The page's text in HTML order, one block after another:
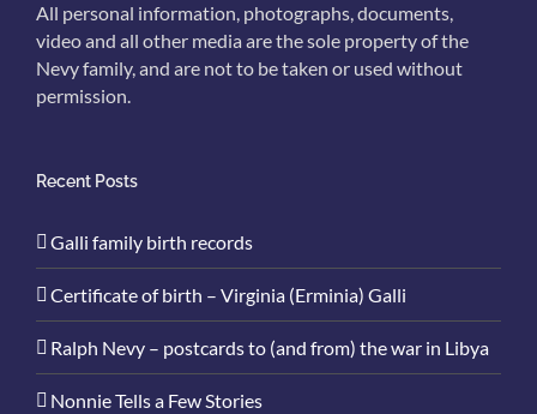
All personal information, photographs, documents,
video and all other media are the sole property of the
Nevy family, and are not to be taken or used without
permission.
Recent Posts
Galli family birth records
Certificate of birth – Virginia (Erminia) Galli
Ralph Nevy – postcards to (and from) the war in Libya
Nonnie Tells a Few Stories